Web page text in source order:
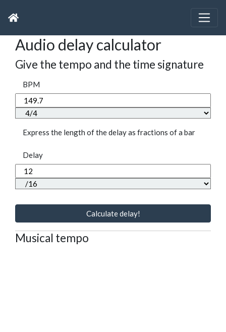
Audio delay calculator
Give the tempo and the time signature
BPM
Express the length of the delay as fractions of a bar
Delay
Calculate delay!
Musical tempo